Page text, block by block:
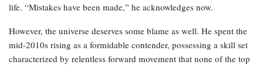
life. “Mistakes have been made,” he acknowledges now.
However, the universe deserves some blame as well. He spent the
mid-2010s rising as a formidable contender, possessing a skill set
characterized by relentless forward movement that none of the top